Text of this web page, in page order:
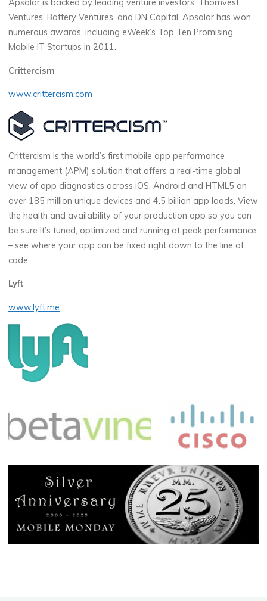
Apsalar is backed by leading venture investors, Thomvest
Ventures, Battery Ventures, and DN Capital. Apsalar has won
numerous awards, including eWeek’s Top Ten Promising
Mobile IT Startups in 2011.
Crittercism
www.crittercism.com
Crittercism is the world’s first mobile app performance
management (APM) solution that offers a real-time global
view of app diagnostics across iOS, Android and HTML5 on
over 185 million unique devices and 4.5 billion app loads. View
the health and availability of your production app so you can
be sure it’s tuned, optimized and running at peak performance
– see where your app can be fixed right down to the line of
code.
Lyft
www.lyft.me